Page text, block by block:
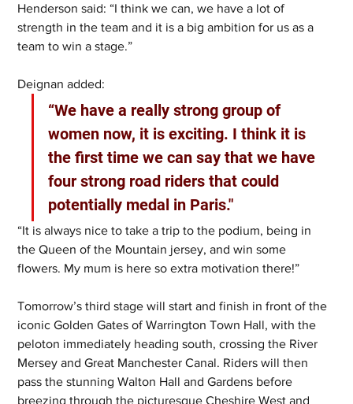
Henderson said: “I think we can, we have a lot of
strength in the team and it is a big ambition for us as a
team to win a stage.”
Deignan added:
“We have a really strong group of
women now, it is exciting. I think it is
the first time we can say that we have
four strong road riders that could
potentially medal in Paris."
“It is always nice to take a trip to the podium, being in
the Queen of the Mountain jersey, and win some
flowers. My mum is here so extra motivation there!”
Tomorrow’s third stage will start and finish in front of the
iconic Golden Gates of Warrington Town Hall, with the
peloton immediately heading south, crossing the River
Mersey and Great Manchester Canal. Riders will then
pass the stunning Walton Hall and Gardens before
breezing through the picturesque Cheshire West and